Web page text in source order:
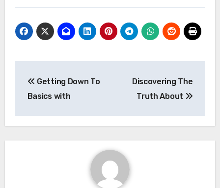
navigation
Getting Down To
Basics with
Discovering The
Truth About